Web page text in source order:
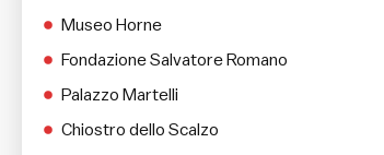
Museo Horne
Fondazione Salvatore Romano
Palazzo Martelli
Chiostro dello Scalzo